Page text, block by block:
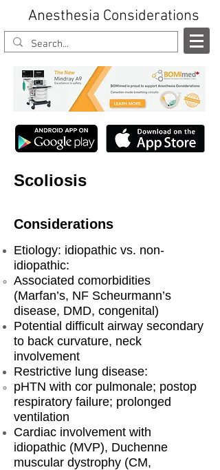
Anesthesia Considerations
Scoliosis
Considerations
Etiology: idiopathic vs. non-
idiopathic:
Associated comorbidities
(Marfan’s, NF Scheurmann’s
disease, DMD, congenital)
Potential difficult airway secondary
to back curvature, neck
involvement
Restrictive lung disease:
pHTN with cor pulmonale; postop
respiratory failure; prolonged
ventilation
Cardiac involvement with
idiopathic (MVP), Duchenne
muscular dystrophy (CM,